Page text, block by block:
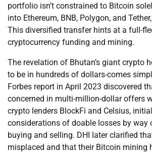
portfolio isn’t constrained to Bitcoin
into Ethereum, BNB, Polygon, and
This diversified transfer hints at a full-
cryptocurrency funding and mining.
The revelation of Bhutan’s giant crypto
to be in hundreds of dollars-comes
Forbes report in April 2023 discovered
concerned in multi-million-dollar offers
crypto lenders BlockFi and Celsius,
considerations of doable losses by way
buying and selling. DHI later clarified
misplaced and that their Bitcoin mining